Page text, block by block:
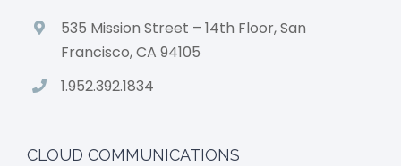
535 Mission Street – 14th Floor, San
Francisco, CA 94105
1.952.392.1834
CLOUD COMMUNICATIONS